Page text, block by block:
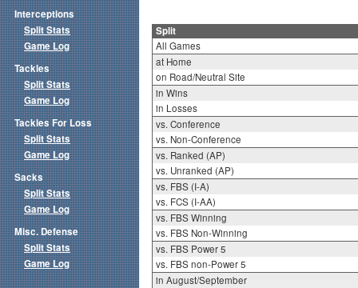
Split
All Games
at Home
on Road/Neutral Site
in Wins
in Losses
vs. Conference
vs. Non-Conference
vs. Ranked (AP)
vs. Unranked (AP)
vs. FBS (I-A)
vs. FCS (I-AA)
vs. FBS Winning
vs. FBS Non-Winning
vs. FBS Power 5
vs. FBS non-Power 5
in August/September
Interceptions
Split Stats
Game Log
Tackles
Split Stats
Game Log
Tackles For Loss
Split Stats
Game Log
Sacks
Split Stats
Game Log
Misc. Defense
Split Stats
Game Log